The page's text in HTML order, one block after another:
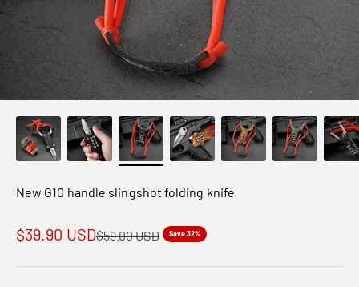
New G10 handle slingshot folding knife
Sale price
$39.90 USDRegular price
$59.00 USD Save 32%